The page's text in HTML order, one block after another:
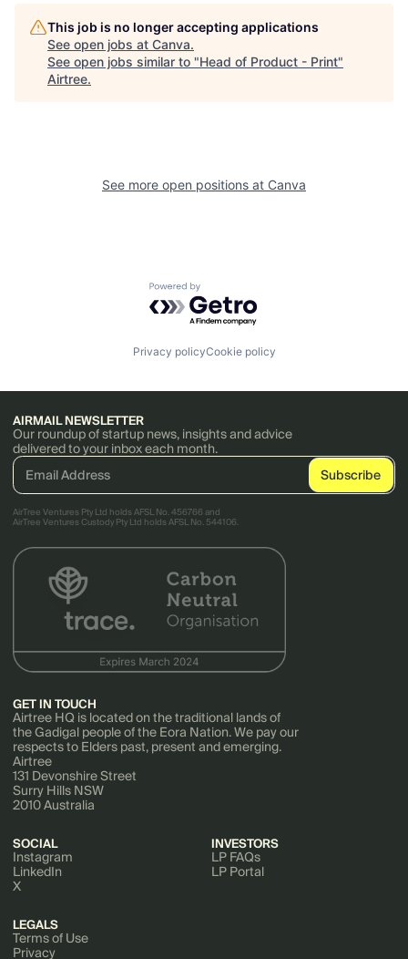
This job is no longer accepting applications
See open jobs at Canva.
See open jobs similar to "Head of Product - Print"
Airtree.
See more open positions at Canva
Powered by Getro.com
Privacy policyCookie policy
AIRMAIL NEWSLETTER
Our roundup of startup news, insights and advice
delivered to your inbox each month.
AirTree Ventures Pty Ltd holds AFSL No. 456766 and
AirTree Ventures Custody Pty Ltd holds AFSL No. 544106.
GET IN TOUCH
Airtree HQ is located on the traditional lands of
the Gadigal people of the Eora Nation. We pay our
respects to Elders past, present and emerging.
Airtree
131 Devonshire Street
Surry Hills NSW
2010 Australia
SOCIAL
Instagram
LinkedIn
X
INVESTORS
LP FAQs
LP Portal
LEGALS
Terms of Use
Privacy